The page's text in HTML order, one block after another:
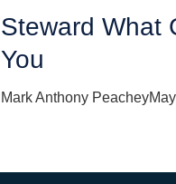
Steward What
You
Mark Anthony Peachey